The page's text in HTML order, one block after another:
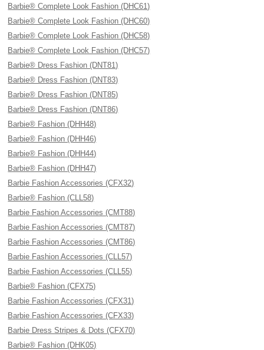
Barbie® Complete Look Fashion (DHC61)
Barbie® Complete Look Fashion (DHC60)
Barbie® Complete Look Fashion (DHC58)
Barbie® Complete Look Fashion (DHC57)
Barbie® Dress Fashion (DNT81)
Barbie® Dress Fashion (DNT83)
Barbie® Dress Fashion (DNT85)
Barbie® Dress Fashion (DNT86)
Barbie® Fashion (DHH48)
Barbie® Fashion (DHH46)
Barbie® Fashion (DHH44)
Barbie® Fashion (DHH47)
Barbie Fashion Accessories (CFX32)
Barbie® Fashion (CLL58)
Barbie Fashion Accessories (CMT88)
Barbie Fashion Accessories (CMT87)
Barbie Fashion Accessories (CMT86)
Barbie Fashion Accessories (CLL57)
Barbie Fashion Accessories (CLL55)
Barbie® Fashion (CFX75)
Barbie Fashion Accessories (CFX31)
Barbie Fashion Accessories (CFX33)
Barbie Dress Stripes & Dots (CFX70)
Barbie® Fashion (DHK05)